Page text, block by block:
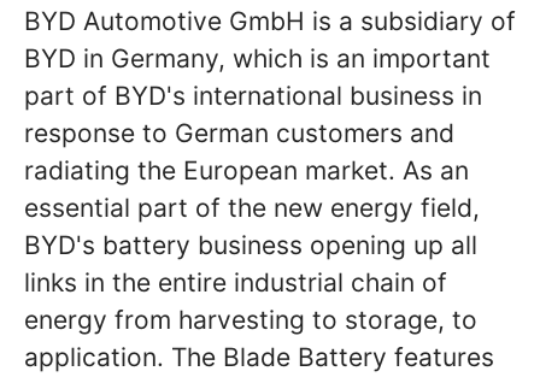
BYD Automotive GmbH is a subsidiary of
BYD in Germany, which is an important
part of BYD's international business in
response to German customers and
radiating the European market. As an
essential part of the new energy field,
BYD's battery business opening up all
links in the entire industrial chain of
energy from harvesting to storage, to
application. The Blade Battery features